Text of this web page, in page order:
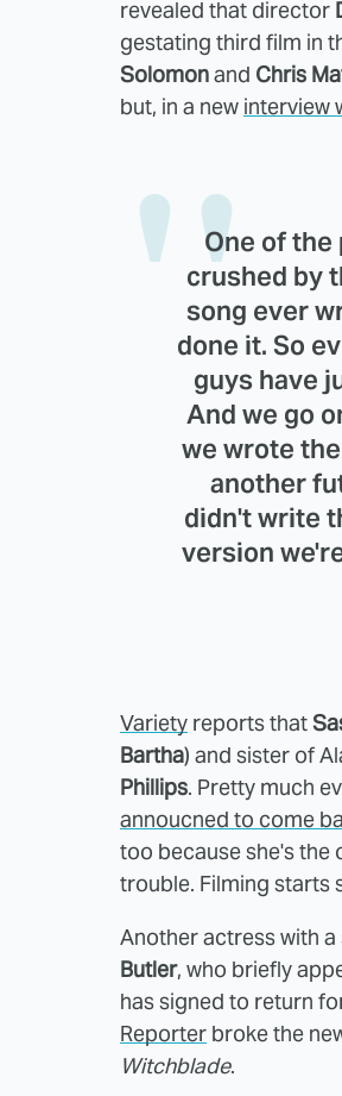
revealed that director
gestating third film in
Solomonand Chris
but, in a new interview
One of the
crushed by
song ever
done it. So
guys have
And we go
we wrote
another
didn't write
version
Variety reports that
Bartha) and sister of
Phillips. Pretty much
annoucned to come
too because she's the
trouble. Filming starts
Another actress with
Butler, who briefly
has signed to return
Reporter broke the
Witchblade.